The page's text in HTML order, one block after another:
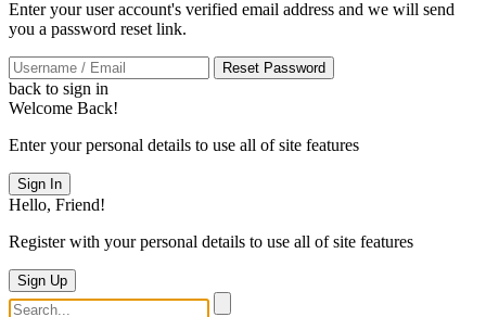
Enter your user account's verified email address and we will send
you a password reset link.
Reset Password
back to sign in
Welcome Back!
Enter your personal details to use all of site features
Sign In
Hello, Friend!
Register with your personal details to use all of site features
Sign Up